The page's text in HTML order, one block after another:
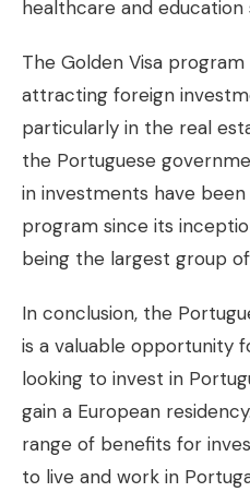
healthcare and education
The Golden Visa
attracting foreign
particularly in the real
the Portuguese
in investments have
program since its
being the largest group
In conclusion, the
is a valuable opportunity
looking to invest in
gain a European
range of benefits for
to live and work in